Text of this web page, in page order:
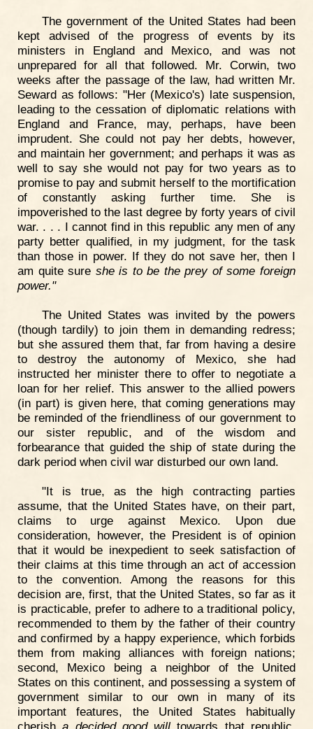
The government of the United States had been
kept advised of the progress of events by its
ministers in England and Mexico, and was not
unprepared for all that followed. Mr. Corwin, two
weeks after the passage of the law, had written Mr.
Seward as follows: "Her (Mexico's) late suspension,
leading to the cessation of diplomatic relations with
England and France, may, perhaps, have been
imprudent. She could not pay her debts, however,
and maintain her government; and perhaps it was as
well to say she would not pay for two years as to
promise to pay and submit herself to the mortification
of constantly asking further time. She is
impoverished to the last degree by forty years of civil
war. . . . I cannot find in this republic any men of any
party better qualified, in my judgment, for the task
than those in power. If they do not save her, then I
am quite sure she is to be the prey of some foreign
power."
The United States was invited by the powers
(though tardily) to join them in demanding redress;
but she assured them that, far from having a desire
to destroy the autonomy of Mexico, she had
instructed her minister there to offer to negotiate a
loan for her relief. This answer to the allied powers
(in part) is given here, that coming generations may
be reminded of the friendliness of our government to
our sister republic, and of the wisdom and
forbearance that guided the ship of state during the
dark period when civil war disturbed our own land.
"It is true, as the high contracting parties
assume, that the United States have, on their part,
claims to urge against Mexico. Upon due
consideration, however, the President is of opinion
that it would be inexpedient to seek satisfaction of
their claims at this time through an act of accession
to the convention. Among the reasons for this
decision are, first, that the United States, so far as it
is practicable, prefer to adhere to a traditional policy,
recommended to them by the father of their country
and confirmed by a happy experience, which forbids
them from making alliances with foreign nations;
second, Mexico being a neighbor of the United
States on this continent, and possessing a system of
government similar to our own in many of its
important features, the United States habitually
cherisha decided good will towards that republic,